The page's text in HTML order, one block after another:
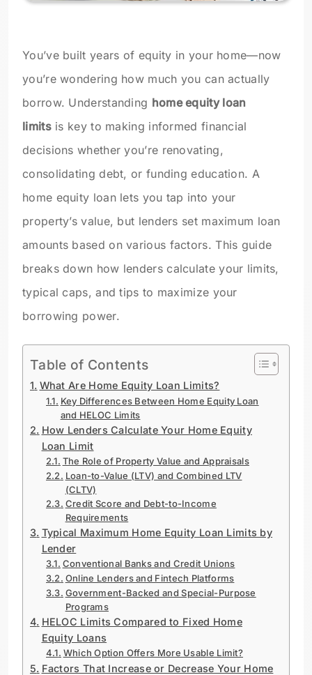
You’ve built years of equity in your home—now
you’re wondering how much you can actually
borrow. Understanding home equity loan
limitsis key to making informed financial
decisions whether you’re renovating,
consolidating debt, or funding education. A
home equity loan lets you tap into your
property’s value, but lenders set maximum loan
amounts based on various factors. This guide
breaks down how lenders calculate your limits,
typical caps, and tips to maximize your
borrowing power.
Table of Contents
What Are Home Equity Loan Limits?
Key Differences Between Home Equity Loan
and HELOC Limits
How Lenders Calculate Your Home Equity
Loan Limit
The Role of Property Value and Appraisals
Loan-to-Value (LTV) and Combined LTV
(CLTV)
Credit Score and Debt-to-Income
Requirements
Typical Maximum Home Equity Loan Limits by
Lender
Conventional Banks and Credit Unions
Online Lenders and Fintech Platforms
Government-Backed and Special-Purpose
Programs
HELOC Limits Compared to Fixed Home
Equity Loans
Which Option Offers More Usable Limit?
Factors That Increase or Decrease Your Home